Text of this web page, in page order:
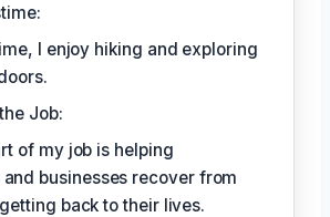
I enjoy hiking and exploring
Job:
of my job is helping
businesses recover from
back to their lives.